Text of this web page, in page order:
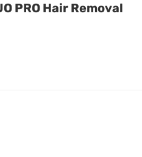
PRO Hair Removal